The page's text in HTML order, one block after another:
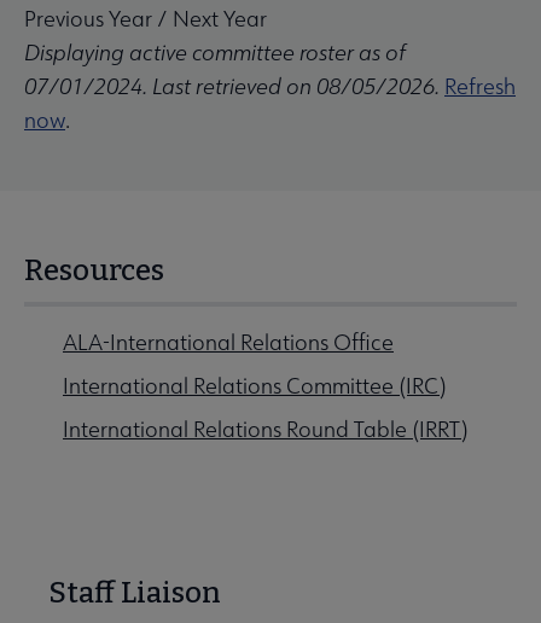
Previous Year / Next Year
Displaying active committee roster as of
07/01/2024. Last retrieved on 08/05/2026. Refresh
now.
Resources
ALA-International Relations Office
International Relations Committee (IRC)
International Relations Round Table (IRRT)
Staff Liaison